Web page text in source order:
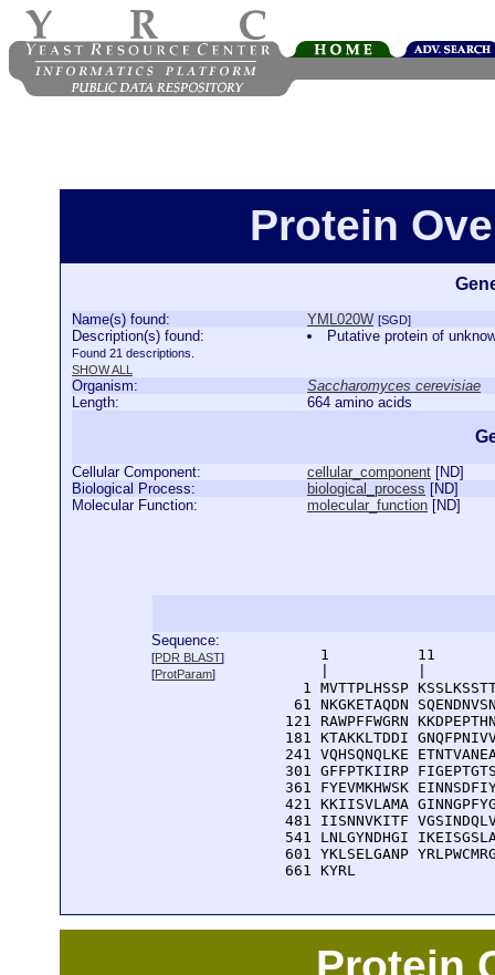
Protein
Name(s) found: YML020W [SGD]
Description(s) found:
Found 21 descriptions.
SHOW ALL
Putative protein of
Organism:
Saccharomyces cerevisiae
Length:
664 amino acids
Cellular Component: cellular_component [ND]
Biological Process:
biological_process [ND]
Molecular Function:
molecular_function [ND]
Sequence:
[PDR BLAST]
[ProtParam]
1          11
1 MVTTPLHSSP
61 NKGKETAQDN
121 RAWPFFWGRN
181 KTAKKLTDDI
241 VQHSQNQLKE
301 GFFPTKIIRP
361 FYEVMKHWSK
421 KKIISVLAMA
481 IISNNVKITF
541 LNLGYNDHGI
601 YKLSELGANP
  661 KYRL